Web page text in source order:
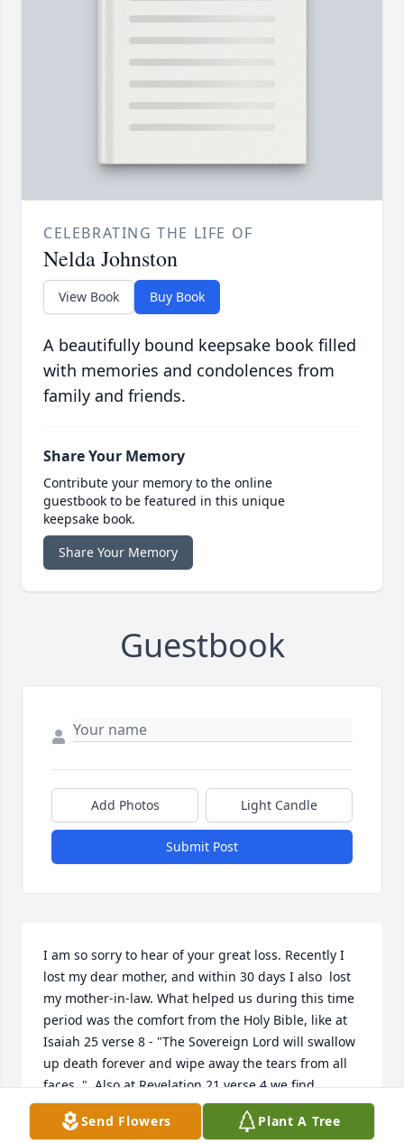
CELEBRATING THE LIFE OF
Nelda Johnston
View Book Buy Book
A beautifully bound keepsake book filled
with memories and condolences from
family and friends.
Share Your Memory
Contribute your memory to the online
guestbook to be featured in this unique
keepsake book.
Share Your Memory
Guestbook
Add Photos Light Candle
Submit Post
I am so sorry to hear of your great loss. Recently I
lost my dear mother, and within 30 days I also  lost
my mother-in-law. What helped us during this time
period was the comfort from the Holy Bible, like at
Isaiah 25 verse 8 - "The Sovereign Lord will swallow
up death forever and wipe away the tears from all
faces ."  Also at Revelation 21 verse 4 we find
God'spromise to remove both pain and death. For
more comfort, I turn to the website at :   www.jw.org
Send Flowers Plant A Tree